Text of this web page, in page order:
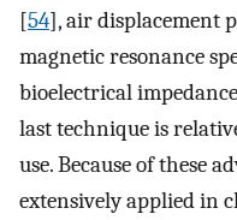
[54], air displacement
magnetic resonance
bioelectrical
last technique is
use. Because of these
extensively applied in